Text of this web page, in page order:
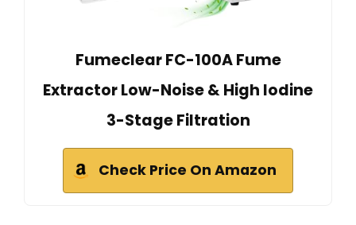
Fumeclear FC-100A Fume
Extractor Low-Noise & High Iodine
3-Stage Filtration
Check Price On Amazon